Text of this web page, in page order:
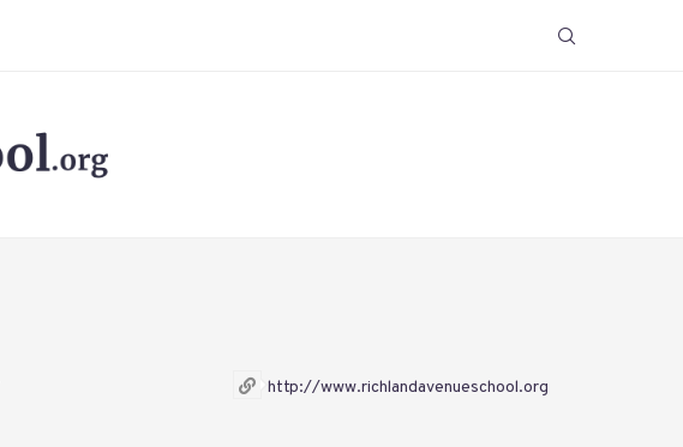
http://www.richlandavenueschool.org